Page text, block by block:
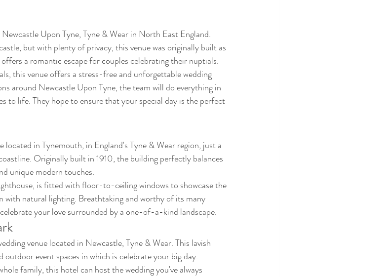
Upon Tyne, Tyne & Wear in North East England.
but with plenty of privacy, this venue was originally built as
a romantic escape for couples celebrating their nuptials.
this venue offers a stress-free and unforgettable wedding
around Newcastle Upon Tyne, the team will do everything in
to life. They hope to ensure that your special day is the perfect
located in Tynemouth, in England's Tyne & Wear region, just a
Originally built in 1910, the building perfectly balances
unique modern touches.
is fitted with floor-to-ceiling windows to showcase the
with natural lighting. Breathtaking and worthy of its many
your love surrounded by a one-of-a-kind landscape.
venue located in Newcastle, Tyne & Wear. This lavish
event spaces in which is celebrate your big day.
family, this hotel can host the wedding you've always